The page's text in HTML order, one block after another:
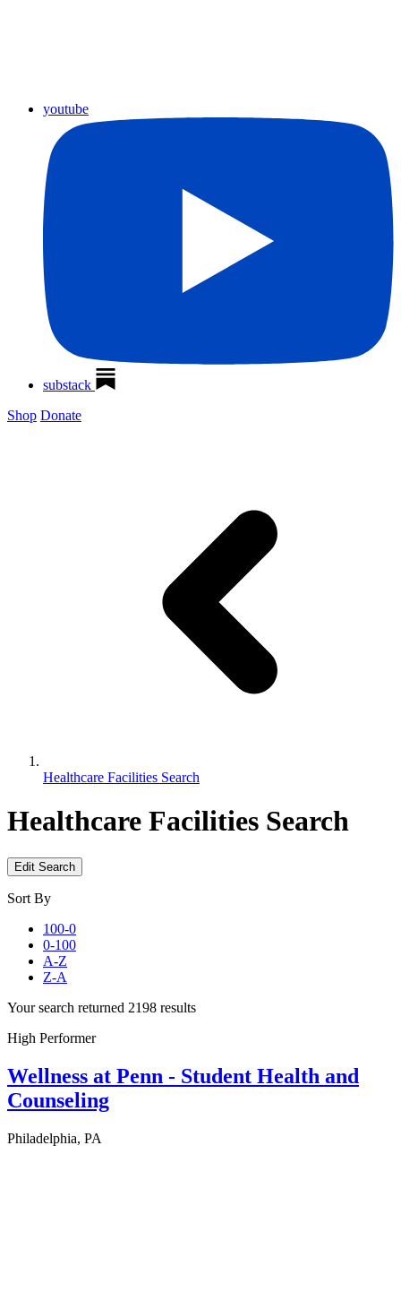
youtube
substack
Shop Donate
Healthcare Facilities Search
Healthcare Facilities Search
Edit Search
Sort By
100-0
0-100
A-Z
Z-A
Your search returned 2198 results
High Performer
Wellness at Penn - Student Health and
Counseling
Philadelphia, PA